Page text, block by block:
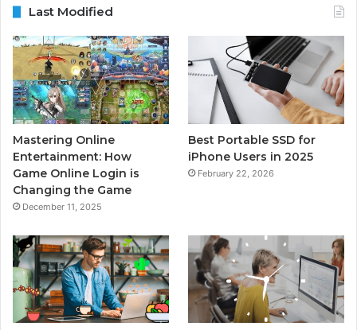
Last Modified
Mastering Online
Entertainment: How
Game Online Login is
Changing the Game
December 11, 2025
Best Portable SSD for
iPhone Users in 2025
February 22, 2026